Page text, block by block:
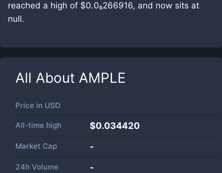
reached a high of $0.0₆266916, and now sits at
null.
All About AMPLE
Price in USD
All-time high $0.034420
Market Cap -
24h Volume -